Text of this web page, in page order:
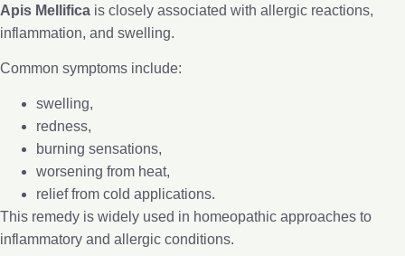
Apis Mellifica is closely associated with allergic reactions,
inflammation, and swelling.
Common symptoms include:
swelling,
redness,
burning sensations,
worsening from heat,
relief from cold applications.
This remedy is widely used in homeopathic approaches to
inflammatory and allergic conditions.